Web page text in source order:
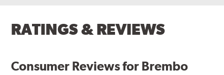
RATINGS & REVIEWS
Consumer Reviews for Brembo